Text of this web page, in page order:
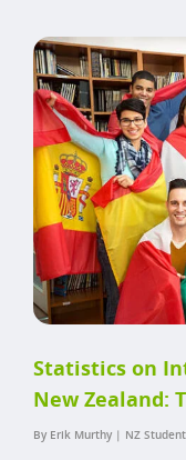
Statistics on
New Zealand:
By Erik Murthy | NZ